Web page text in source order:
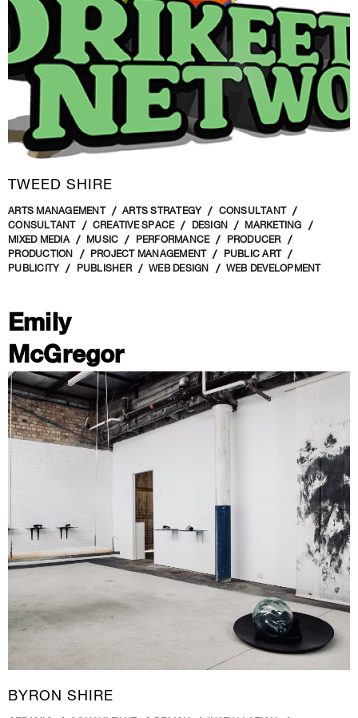
TWEED SHIRE
ARTS MANAGEMENT ARTS STRATEGY
CONSULTANT
CONSULTANT
CREATIVE SPACE DESIGN
MARKETING
MIXED MEDIA
MUSIC PERFORMANCE
PRODUCER
PRODUCTION
PROJECT MANAGEMENT
PUBLIC ART
PUBLICITY
PUBLISHER WEB DESIGN WEB DEVELOPMENT
Emily
McGregor
BYRON SHIRE